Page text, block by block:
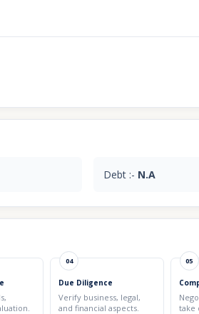
Debt :- N.A
04
Due Diligence
Verify business, legal,
and financial aspects.
05
take